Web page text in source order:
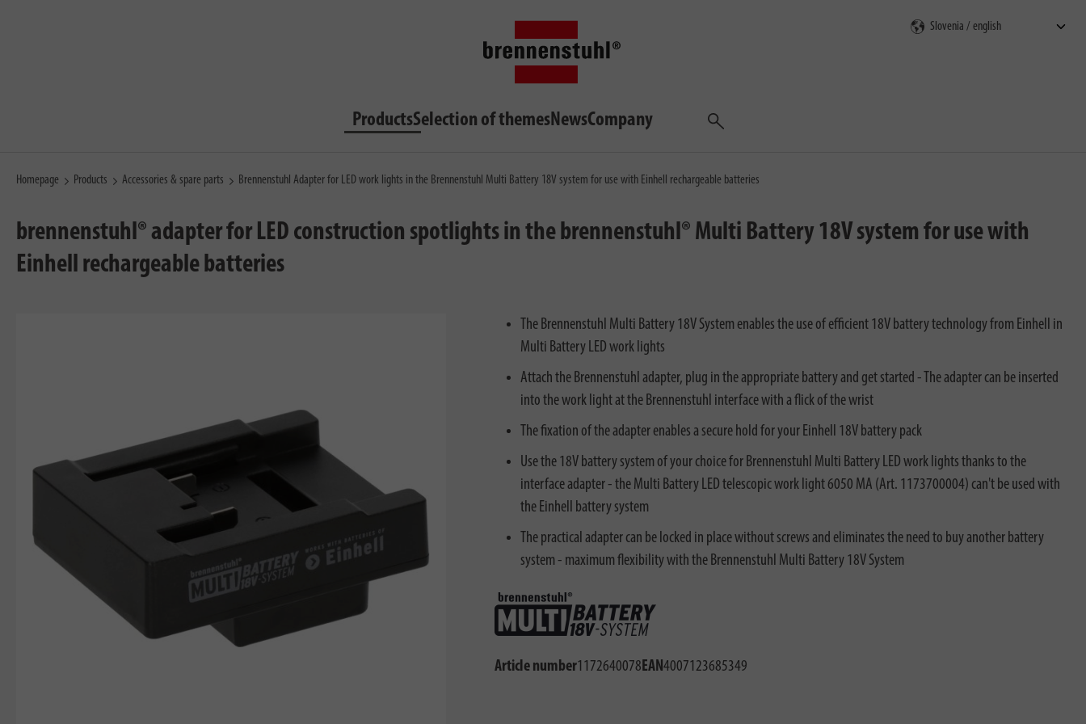
ProductsSelection of themesNewsCompany
Search
Homepage Products Accessories & spare parts Brennenstuhl Adapter for LED work lights in the Brennenstuhl Multi Battery 18V system for use with Einhell rechargeable batteries
brennenstuhl® adapter for LED construction spotlights in the brennenstuhl® Multi Battery 18V system for use with
Einhell rechargeable batteries
The Brennenstuhl Multi Battery 18V System enables the use of efficient 18V battery technology from Einhell​ in
Multi Battery LED work lights
Attach the Brennenstuhl adapter, plug in the appropriate battery and get started - The adapter can be inserted
into the work light at the Brennenstuhl interface with a flick of the wrist
The fixation of the adapter enables a secure hold for your Einhell​ 18V battery pack
Use the 18V battery system of your choice for Brennenstuhl Multi Battery LED work lights thanks to the
interface adapter - the Multi Battery LED telescopic work light 6050 MA (Art. 1173700004) can't be used with
the Einhell battery system
The practical adapter can be locked in place without screws and eliminates the need to buy another battery
system - maximum flexibility with the Brennenstuhl Multi Battery 18V System
Article number1172640078EAN4007123685349